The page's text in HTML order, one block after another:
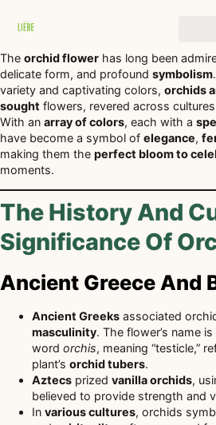
The orchid flower has long been
delicate form, and profound symbolism
variety and captivating colors, orchids
sought flowers, revered across
With an array of colors, each with a
have become a symbol of elegance,
making them the perfect bloom to
moments.
The History And
Significance Of
Ancient Greece And
Ancient Greeks associated
masculinity. The flower’s name
word orchis, meaning “testicle,”
plant’s orchid tubers.
Aztecs prized vanilla orchids,
believed to provide strength and
In various cultures, orchids